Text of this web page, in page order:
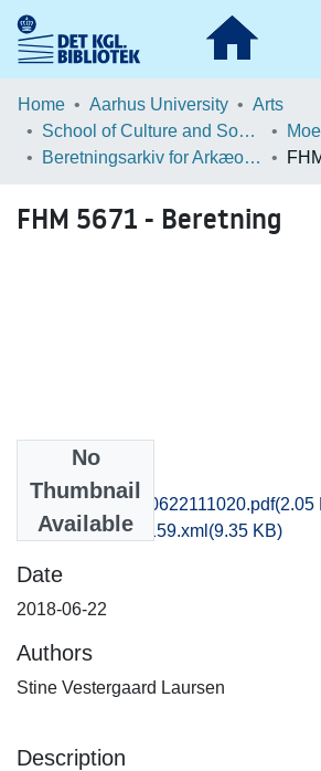
Communities & Collections
Home Aarhus University
Arts
School of Culture and Society
Beretningsarkiv for Arkæologiske Undersøgelser
FHM 5671 - Beretning
No
Thumbnail
Available
fhm1lala_20180622111020.pdf(2.05
recordxml_item_159.xml (9.35 KB)
Date
2018-06-22
Authors
Stine Vestergaard Laursen
Description